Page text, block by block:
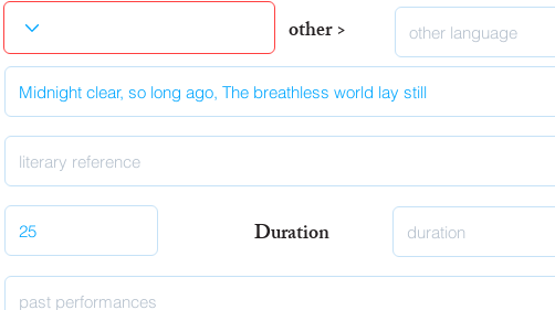
other >
Duration